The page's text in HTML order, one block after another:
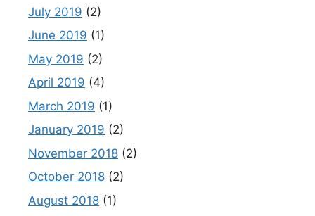
July 2019 (2)
June 2019 (1)
May 2019 (2)
April 2019 (4)
March 2019 (1)
January 2019 (2)
November 2018 (2)
October 2018 (2)
August 2018 (1)